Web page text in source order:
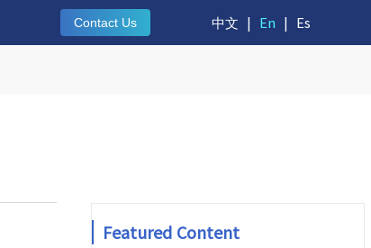
Contact Us 中文 | En | Es
Featured Content